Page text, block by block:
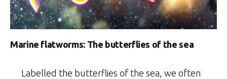
Marine flatworms: The butterflies of the sea
Labelled the butterflies of the sea, we often